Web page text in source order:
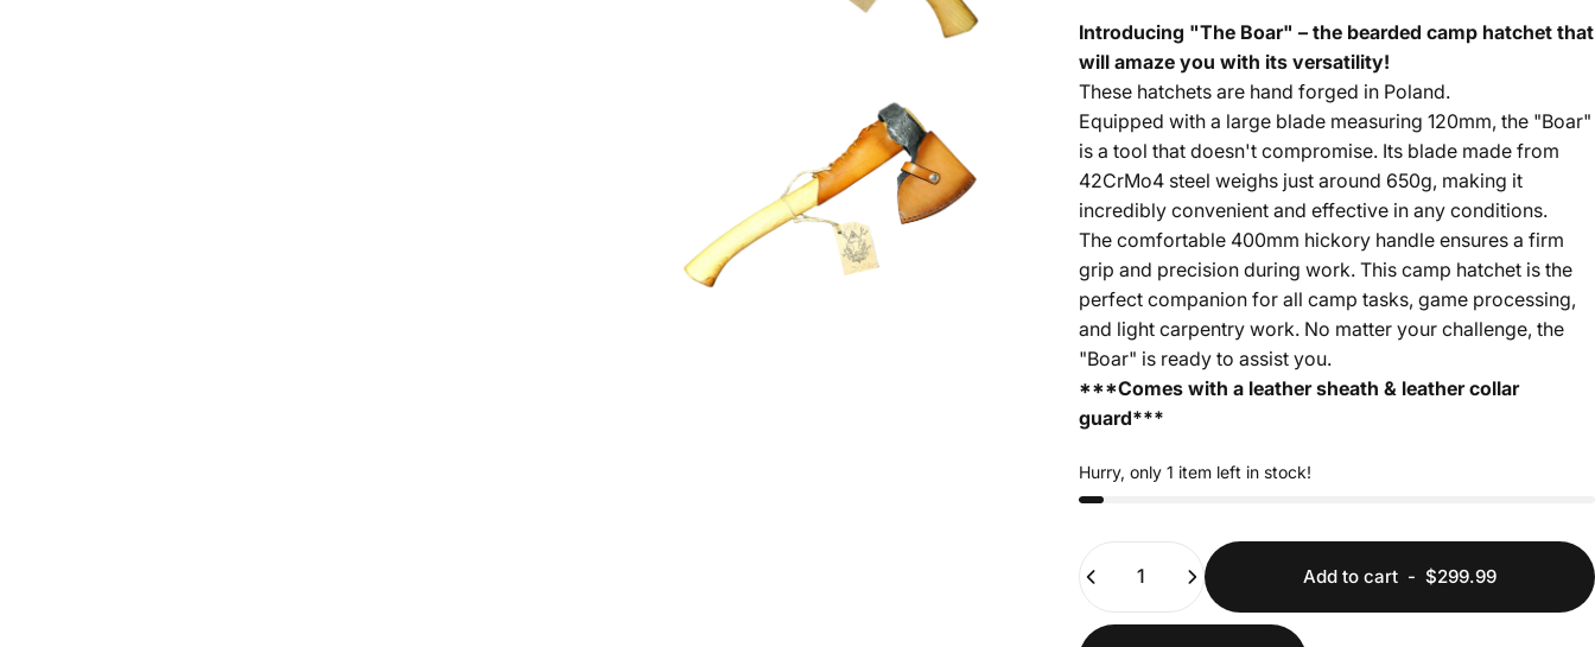
Introducing "The Boar" – the bearded camp hatchet that
will amaze you with its versatility!
These hatchets are hand forged in Poland.
Equipped with a large blade measuring 120mm, the "Boar"
is a tool that doesn't compromise. Its blade made from
42CrMo4 steel weighs just around 650g, making it
incredibly convenient and effective in any conditions.
The comfortable 400mm hickory handle ensures a firm
grip and precision during work. This camp hatchet is the
perfect companion for all camp tasks, game processing,
and light carpentry work. No matter your challenge, the
"Boar" is ready to assist you.
***Comes with a leather sheath & leather collar
guard***
Hurry, only 1 item left in stock!
Quantity
Add to cart- $299.99